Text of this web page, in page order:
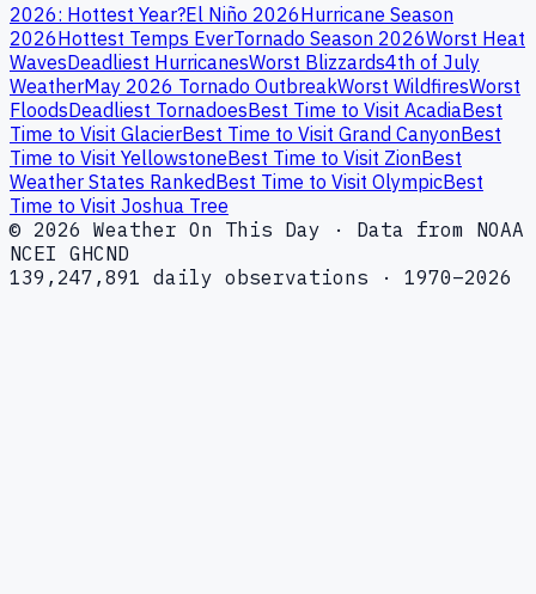
2026: Hottest Year?El Niño 2026Hurricane Season
2026Hottest Temps EverTornado Season 2026Worst Heat
WavesDeadliest HurricanesWorst Blizzards4th of July
WeatherMay 2026 Tornado OutbreakWorst WildfiresWorst
FloodsDeadliest TornadoesBest Time to Visit AcadiaBest
Time to Visit GlacierBest Time to Visit Grand CanyonBest
Time to Visit YellowstoneBest Time to Visit ZionBest
Weather States RankedBest Time to Visit OlympicBest
Time to Visit Joshua Tree
© 2026 Weather On This Day · Data from NOAA
NCEI GHCND
139,247,891 daily observations · 1970–2026